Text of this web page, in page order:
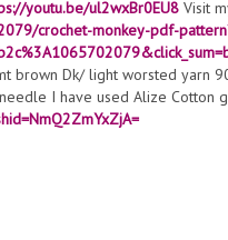
youtu.be/ul2wxBr0EU8 Visit
crochet-monkey-pdf-
brown Dk/ light worsted yarn
I have used Alize Cotton